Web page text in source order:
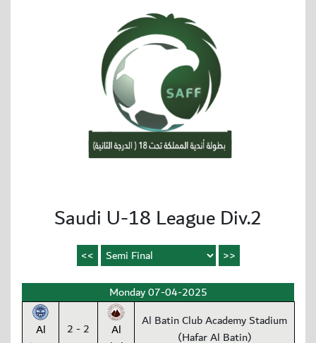
Saudi U-18 League Div.2
Monday 07-04-2025
Al
2 - 2
Al
Al Batin Club Academy Stadium
(Hafar Al Batin)